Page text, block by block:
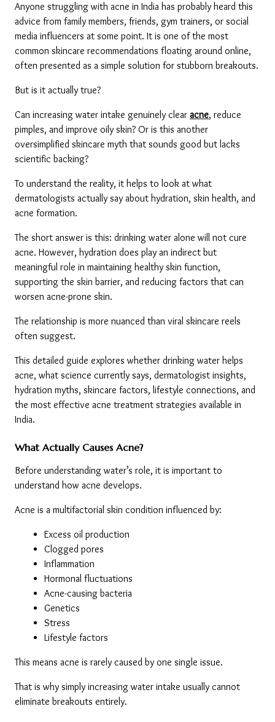
Anyone struggling with acne in India has probably heard this
advice from family members, friends, gym trainers, or social
media influencers at some point. It is one of the most
common skincare recommendations floating around online,
often presented as a simple solution for stubborn breakouts.
But is it actually true?
Can increasing water intake genuinely clear acne, reduce
pimples, and improve oily skin? Or is this another
oversimplified skincare myth that sounds good but lacks
scientific backing?
To understand the reality, it helps to look at what
dermatologists actually say about hydration, skin health, and
acne formation.
The short answer is this: drinking water alone will not cure
acne. However, hydration does play an indirect but
meaningful role in maintaining healthy skin function,
supporting the skin barrier, and reducing factors that can
worsen acne-prone skin.
The relationship is more nuanced than viral skincare reels
often suggest.
This detailed guide explores whether drinking water helps
acne, what science currently says, dermatologist insights,
hydration myths, skincare factors, lifestyle connections, and
the most effective acne treatment strategies available in
India.
What Actually Causes Acne?
Before understanding water’s role, it is important to
understand how acne develops.
Acne is a multifactorial skin condition influenced by:
Excess oil production
Clogged pores
Inflammation
Hormonal fluctuations
Acne-causing bacteria
Genetics
Stress
Lifestyle factors
This means acne is rarely caused by one single issue.
That is why simply increasing water intake usually cannot
eliminate breakouts entirely.